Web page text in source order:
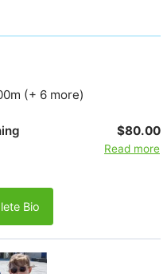
(+ 6 more)
$80.00
Read more
Bio